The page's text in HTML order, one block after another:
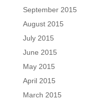
September 2015
August 2015
July 2015
June 2015
May 2015
April 2015
March 2015